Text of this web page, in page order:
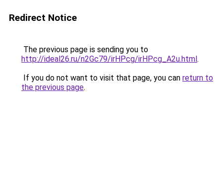
Redirect Notice
The previous page is sending you to
http://ideal26.ru/n2Gc79/irHPcg/irHPcg_A2u.html.
If you do not want to visit that page, you can return to
the previous page.